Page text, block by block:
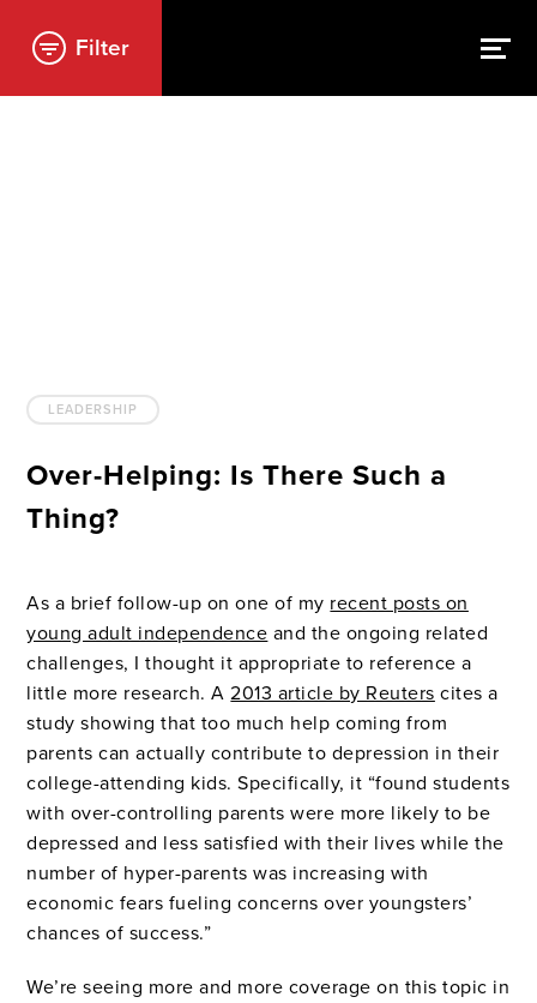
Filter
LEADERSHIP
Over-Helping: Is There Such a
Thing?
As a brief follow-up on one of my recent posts on
young adult independence and the ongoing related
challenges, I thought it appropriate to reference a
little more research. A2013 article by Reuters cites a
study showing that too much help coming from
parents can actually contribute to depression in their
college-attending kids. Specifically, it “found students
with over-controlling parents were more likely to be
depressed and less satisfied with their lives while the
number of hyper-parents was increasing with
economic fears fueling concerns over youngsters’
chances of success.”
We’re seeing more and more coverage on this topic in